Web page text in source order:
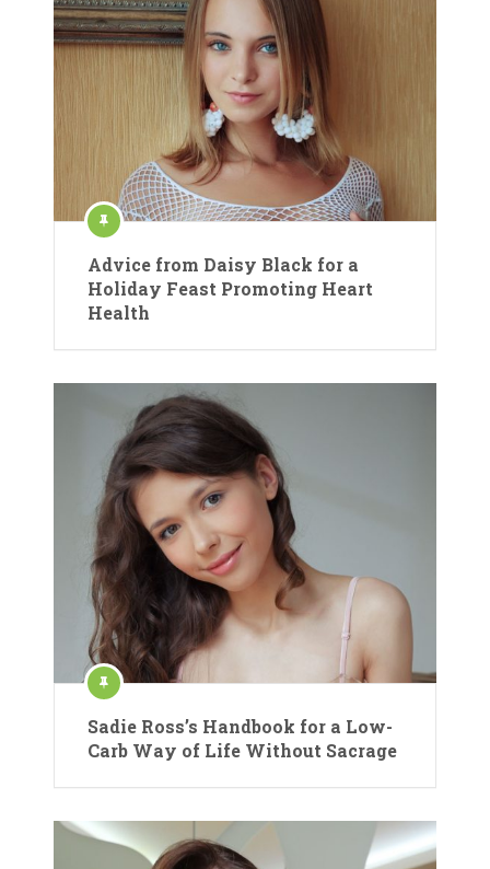
Advice from Daisy Black for a
Holiday Feast Promoting Heart
Health
Sadie Ross’s Handbook for a Low-
Carb Way of Life Without Sacrage